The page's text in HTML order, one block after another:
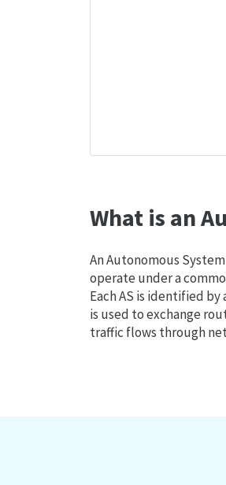
What is an
An Autonomous
operate under a
Each AS is identified
is used to exchange
traffic flows through